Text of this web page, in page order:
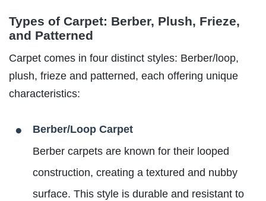
Types of Carpet: Berber, Plush, Frieze,
and Patterned
Carpet comes in four distinct styles: Berber/loop,
plush, frieze and patterned, each offering unique
characteristics:
Berber/Loop Carpet
Berber carpets are known for their looped
construction, creating a textured and nubby
surface. This style is durable and resistant to